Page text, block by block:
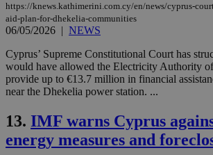
https://knews.kathimerini.com.cy/en/news/cyprus-
aid-plan-for-dhekelia-communities
06/05/2026 | NEWS
Cyprus’ Supreme Constitutional Court has
would have allowed the Electricity Authority
provide up to €13.7 million in financial
near the Dhekelia power station. ...
13. IMF warns Cyprus
energy measures and